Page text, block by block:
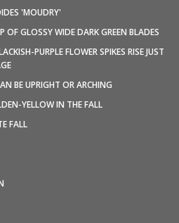
'MOUDRY'
GLOSSY WIDE DARK GREEN BLADES
PURPLE FLOWER SPIKES RISE JUST
BE UPRIGHT OR ARCHING
YELLOW IN THE FALL
FALL